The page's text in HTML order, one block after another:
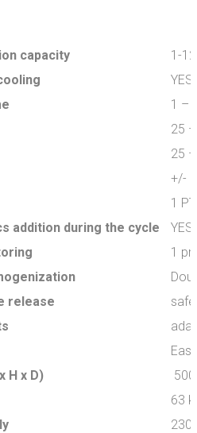
capacity
1-
YES
1 –
25
25
+/-
1
addition during the cycle
YES
1
release
H x D)
63
230